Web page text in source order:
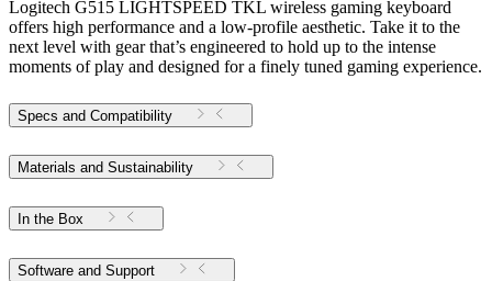
Logitech G515 LIGHTSPEED TKL wireless gaming keyboard
offers high performance and a low-profile aesthetic. Take it to the
next level with gear that’s engineered to hold up to the intense
moments of play and designed for a finely tuned gaming experience.
Specs and Compatibility
Materials and Sustainability
In the Box
Software and Support